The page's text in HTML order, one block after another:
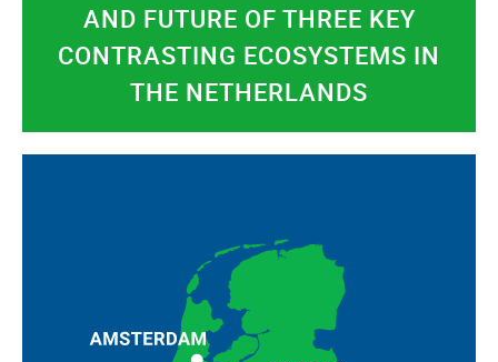
AND FUTURE OF THREE KEY
CONTRASTING ECOSYSTEMS IN
THE NETHERLANDS